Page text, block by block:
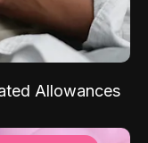
Allowances